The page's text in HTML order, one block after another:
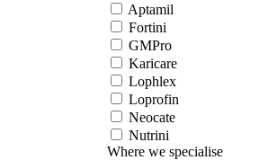
Aptamil
Fortini
GMPro
Karicare
Lophlex
Loprofin
Neocate
Nutrini
Where we specialise